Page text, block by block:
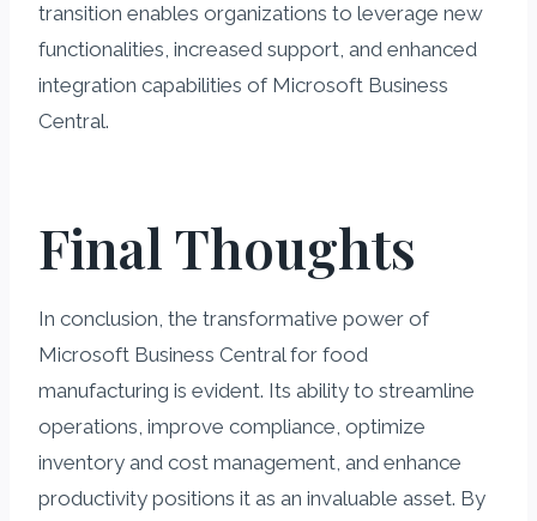
transition enables organizations to leverage new
functionalities, increased support, and enhanced
integration capabilities of Microsoft Business
Central.
Final Thoughts
In conclusion, the transformative power of
Microsoft Business Central for food
manufacturing is evident. Its ability to streamline
operations, improve compliance, optimize
inventory and cost management, and enhance
productivity positions it as an invaluable asset. By